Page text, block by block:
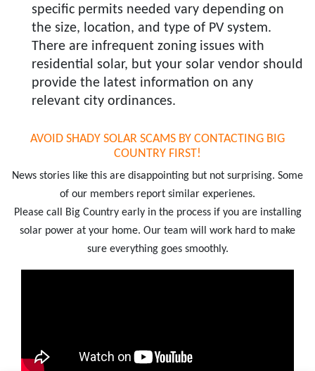
specific permits needed vary depending on
the size, location, and type of PV system.
There are infrequent zoning issues with
residential solar, but your solar vendor should
provide the latest information on any
relevant city ordinances.
AVOID SHADY SOLAR SCAMS BY CONTACTING BIG
COUNTRY FIRST!
News stories like this are disappointing but not surprising. Some
of our members report similar experienes.
Please call Big Country early in the process if you are installing
solar power at your home. Our team will work hard to make
sure everything goes smoothly.